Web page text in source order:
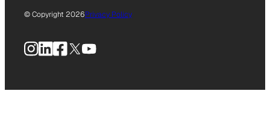
© Copyright 2026Privacy Policy
Instagram
LinkedIn
Facebook
X YouTube